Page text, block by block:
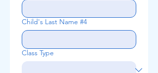
Child's Last Name #4
Class Type